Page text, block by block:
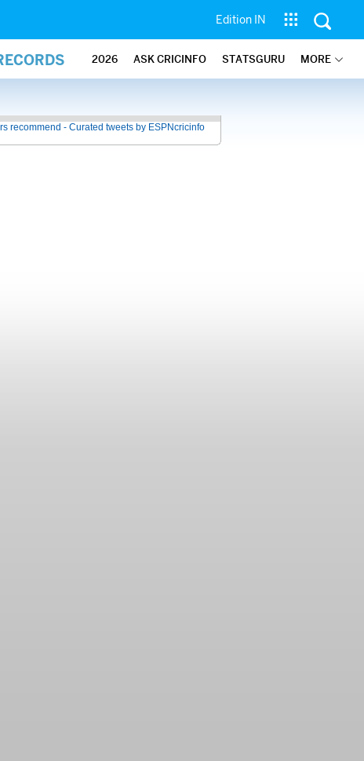
Edition IN
2026 ASK CRICINFO STATSGURU MORE
recommend - Curated tweets by ESPNcricinfo